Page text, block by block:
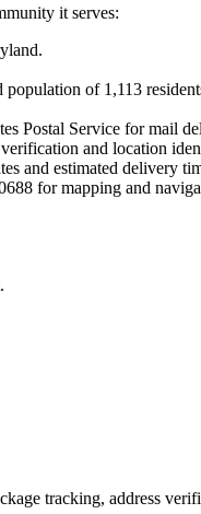
it serves:
.
population of 1,113
Postal Service for mail
and location
and estimated delivery
for mapping and
tracking, address